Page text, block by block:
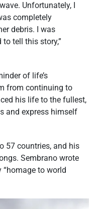
Unfortunately, I
completely
debris. I was
tell this story,”
of life’s
from continuing to
his life to the fullest,
and express himself
57 countries, and his
Sembrano wrote
“homage to world